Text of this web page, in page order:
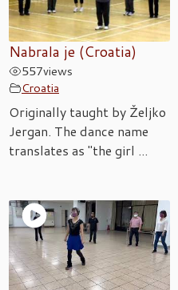
Nabrala je (Croatia)
557views
Croatia
Originally taught by Željko
Jergan. The dance name
translates as "the girl ...